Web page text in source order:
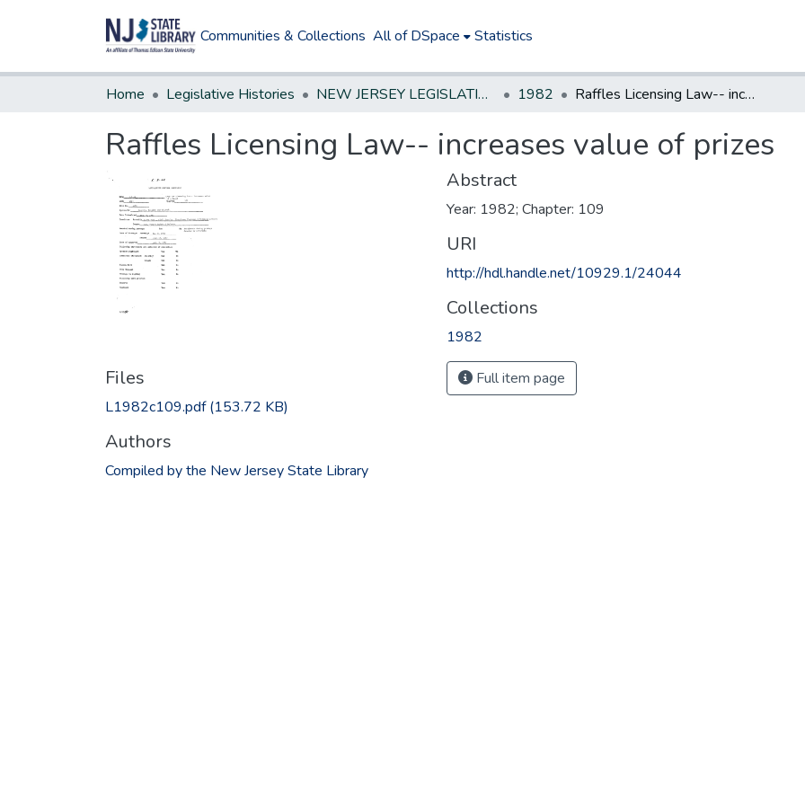
Communities & Collections All of DSpace Statistics
Home Legislative Histories NEW JERSEY LEGISLATIVE HISTORIES 1982 Raffles Licensing Law-- increases value of prizes
Raffles Licensing Law-- increases value of prizes
Files
L1982c109.pdf(153.72 KB)
Authors
Compiled by the New Jersey State Library
Abstract
Year: 1982; Chapter: 109
URI
http://hdl.handle.net/10929.1/24044
Collections
1982
Full item page